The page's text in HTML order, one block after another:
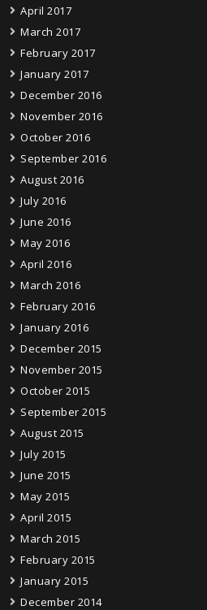
April 2017
March 2017
February 2017
January 2017
December 2016
November 2016
October 2016
September 2016
August 2016
July 2016
June 2016
May 2016
April 2016
March 2016
February 2016
January 2016
December 2015
November 2015
October 2015
September 2015
August 2015
July 2015
June 2015
May 2015
April 2015
March 2015
February 2015
January 2015
December 2014